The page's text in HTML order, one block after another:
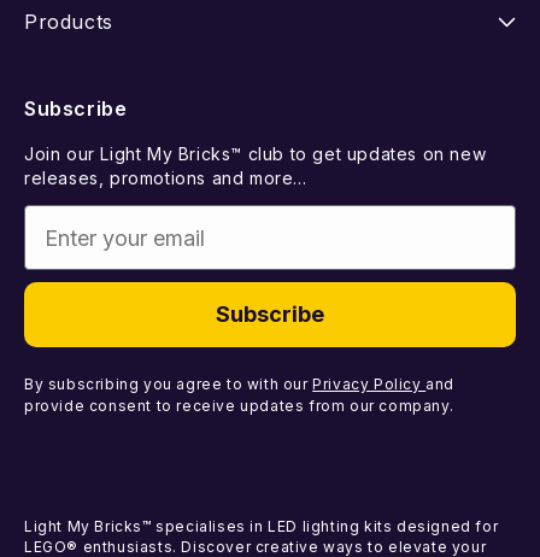
Withdraw from Contract
Contact Us
Faulty Components
Our Story
Suggest a LEGO Set
Gift Card
Products
Coming Soon
Light Kits
DIY Light Bundles
Components
Subscribe
Join our Light My Bricks™ club to get updates on new
releases, promotions and more...
Enter your email
Subscribe
By subscribing you agree to with ourPrivacy Policy and
provide consent to receive updates from our company.
Light My Bricks™ specialises in LED lighting kits designed for
LEGO® enthusiasts. Discover creative ways to elevate your